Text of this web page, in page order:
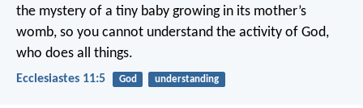
the mystery of a tiny baby growing in its mother’s
womb, so you cannot understand the activity of God,
who does all things.
Ecclesiastes 11:5 God understanding